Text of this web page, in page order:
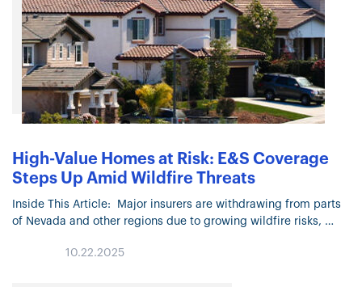
High-Value Homes at Risk: E&S Coverage
Steps Up Amid Wildfire Threats
Inside This Article: Major insurers are withdrawing from parts
of Nevada and other regions due to growing wildfire risks,
“last-resort” insurance programs like…
10.22.2025